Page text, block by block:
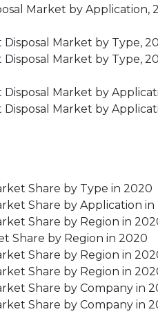
Market by Application,
Market by Type,
Market by Type,
Market by
Market by
Share by Type in 2020
Share by Application in
Share by Region in
Share by Region in 2020
Share by Region in
Share by Region in
Share by Company in
Share by Company in